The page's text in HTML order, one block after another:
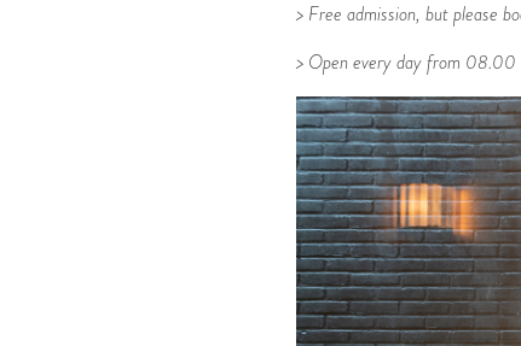
> Free admission, but please
> Open every day from